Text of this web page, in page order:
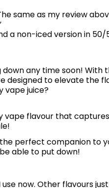
same as my review
a non-iced version in 50/
any time soon! With
designed to elevate the
vape juice?
vape flavour that
perfect companion to
able to put down!
now. Other flavours just